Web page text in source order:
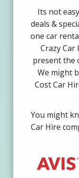
Its not
deals &
one car
Crazy Car
present the
We might
Cost Car
You might
Car Hire